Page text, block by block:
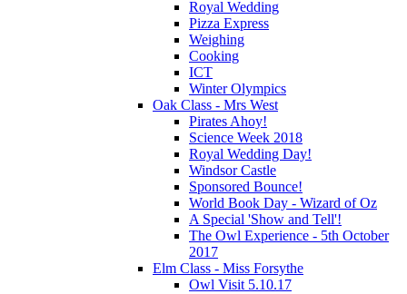
Royal Wedding
Pizza Express
Weighing
Cooking
ICT
Winter Olympics
Oak Class - Mrs West
Pirates Ahoy!
Science Week 2018
Royal Wedding Day!
Windsor Castle
Sponsored Bounce!
World Book Day - Wizard of Oz
A Special 'Show and Tell'!
The Owl Experience - 5th October
2017
Elm Class - Miss Forsythe
Owl Visit 5.10.17